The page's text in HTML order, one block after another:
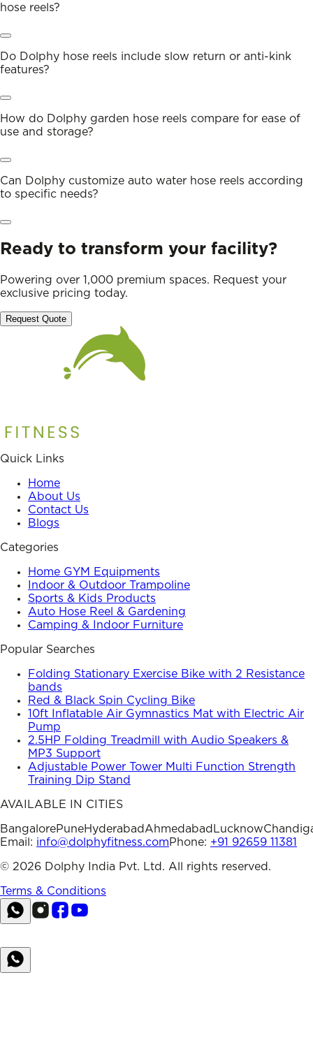
hose reels?
Do Dolphy hose reels include slow return or anti-kink
features?
How do Dolphy garden hose reels compare for ease of
use and storage?
Can Dolphy customize auto water hose reels according
to specific needs?
Ready to transform your facility?
Powering over 1,000 premium spaces. Request your
exclusive pricing today.
Request Quote
Quick Links
Home
About Us
Contact Us
Blogs
Categories
Home GYM Equipments
Indoor & Outdoor Trampoline
Sports & Kids Products
Auto Hose Reel & Gardening
Camping & Indoor Furniture
Popular Searches
Folding Stationary Exercise Bike with 2 Resistance
bands
Red & Black Spin Cycling Bike
10ft Inflatable Air Gymnastics Mat with Electric Air
Pump
2.5HP Folding Treadmill with Audio Speakers &
MP3 Support
Adjustable Power Tower Multi Function Strength
Training Dip Stand
AVAILABLE IN CITIES
BangalorePuneHyderabad Ahmedabad Lucknow
Email: info@dolphyfitness.comPhone: +91 92659 11381
© 2026 Dolphy India Pvt. Ltd. All rights reserved.
Terms & Conditions